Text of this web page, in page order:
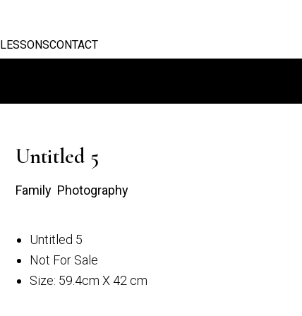
LESSONSCONTACT
Untitled 5
Family Photography
Untitled 5
Not For Sale
Size: 59.4cm X 42 cm